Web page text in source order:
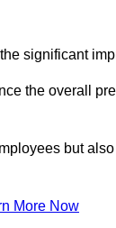
significant
the overall
but
More Now